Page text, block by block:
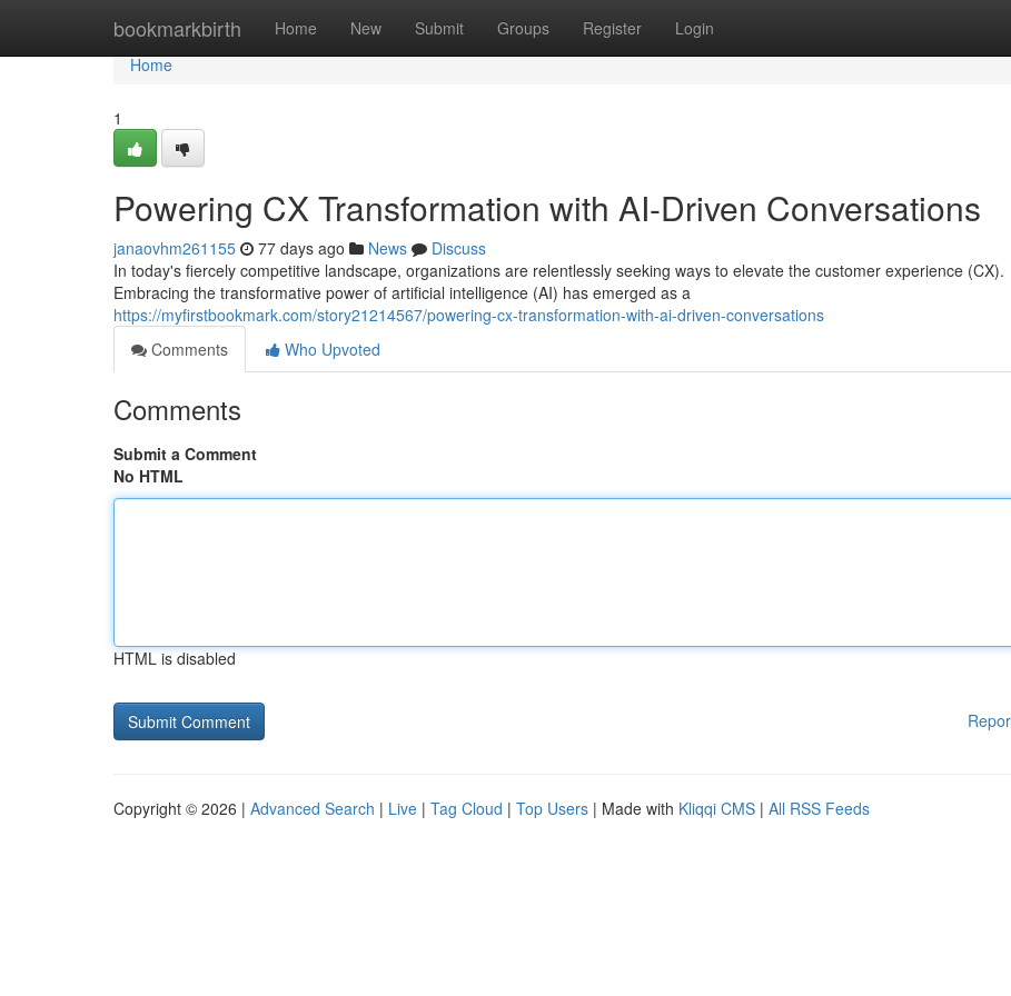
bookmarkbirth Home New Submit Groups Register Login
Home
Home
1
Powering CX Transformation with AI-Driven Conversations
janaovhm261155 77 days ago News
Discuss
In today's fiercely competitive landscape, organizations are relentlessly seeking ways to elevate the customer experience (CX).
Embracing the transformative power of artificial intelligence (AI) has emerged as a
https://myfirstbookmark.com/story21214567/powering-cx-transformation-with-ai-driven-conversations
Comments
Who Upvoted
Comments
Submit a Comment
No HTML
HTML is disabled
Copyright © 2026 | Advanced Search | Live | Tag Cloud | Top Users | Made with Kliqqi CMS | All RSS Feeds